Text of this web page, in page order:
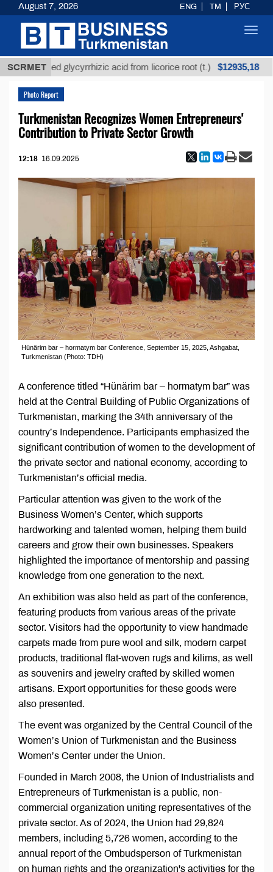
SCRMETglycyrrhizic acid from licorice root (t.) $12935,18
Photo Report
Turkmenistan Recognizes Women Entrepreneurs'
Contribution to Private Sector Growth
12:18 16.09.2025
Hünärim bar – hormatym bar Conference, September 15, 2025, Ashgabat,
Turkmenistan (Photo: TDH)
A conference titled “Hünärim bar – hormatym bar” was
held at the Central Building of Public Organizations of
Turkmenistan, marking the 34th anniversary of the
country’s Independence. Participants emphasized the
significant contribution of women to the development of
the private sector and national economy, according to
Turkmenistan’s official media.
Particular attention was given to the work of the
Business Women’s Center, which supports
hardworking and talented women, helping them build
careers and grow their own businesses. Speakers
highlighted the importance of mentorship and passing
knowledge from one generation to the next.
An exhibition was also held as part of the conference,
featuring products from various areas of the private
sector. Visitors had the opportunity to view handmade
carpets made from pure wool and silk, modern carpet
products, traditional flat-woven rugs and kilims, as well
as souvenirs and jewelry crafted by skilled women
artisans. Export opportunities for these goods were
also presented.
The event was organized by the Central Council of the
Women’s Union of Turkmenistan and the Business
Women’s Center under the Union.
Founded in March 2008, the Union of Industrialists and
Entrepreneurs of Turkmenistan is a public, non-
commercial organization uniting representatives of the
private sector. As of 2024, the Union had 29,824
members, including 5,726 women, according to the
annual report of the Ombudsperson of Turkmenistan
on human rights and the organization's activities for the
August 7, 2026 ENG TM РУС